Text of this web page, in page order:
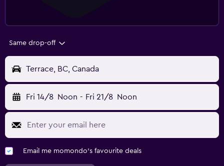
Same drop-off
Terrace, BC, Canada
Fri 14/8 Noon - Fri 21/8 Noon
Email me momondo's favourite deals